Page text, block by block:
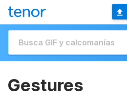
Gestures